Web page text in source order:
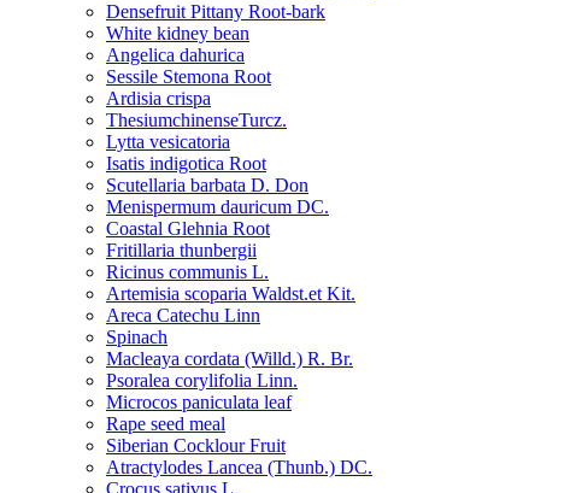
Densefruit Pittany Root-bark
White kidney bean
Angelica dahurica
Sessile Stemona Root
Ardisia crispa
ThesiumchinenseTurcz.
Lytta vesicatoria
Isatis indigotica Root
Scutellaria barbata D. Don
Menispermum dauricum DC.
Coastal Glehnia Root
Fritillaria thunbergii
Ricinus communis L.
Artemisia scoparia Waldst.et Kit.
Areca Catechu Linn
Spinach
Macleaya cordata (Willd.) R. Br.
Psoralea corylifolia Linn.
Microcos paniculata leaf
Rape seed meal
Siberian Cocklour Fruit
Atractylodes Lancea (Thunb.) DC.
Crocus sativus L.